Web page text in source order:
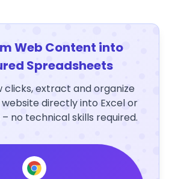
Web Content into
Spreadsheets
clicks, extract and organize
directly into Excel or
no technical skills required.